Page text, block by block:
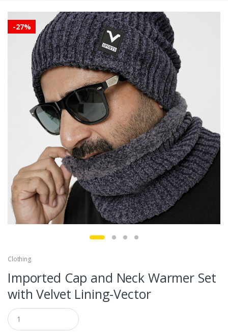
-27%
Clothing
Imported Cap and Neck Warmer Set
with Velvet Lining-Vector
Q
u
a